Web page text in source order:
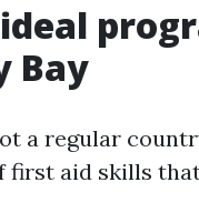
Bay
a regular
aid skills